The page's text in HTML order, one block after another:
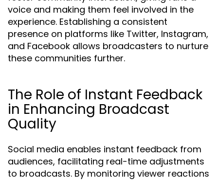
voice and making them feel involved in the
experience. Establishing a consistent
presence on platforms like Twitter, Instagram,
and Facebook allows broadcasters to nurture
these communities further.
The Role of Instant Feedback
in Enhancing Broadcast
Quality
Social media enables instant feedback from
audiences, facilitating real-time adjustments
to broadcasts. By monitoring viewer reactions